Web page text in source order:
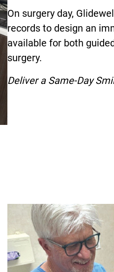
On surgery day,
records to design an
available for both
surgery.
Deliver a Same-Day